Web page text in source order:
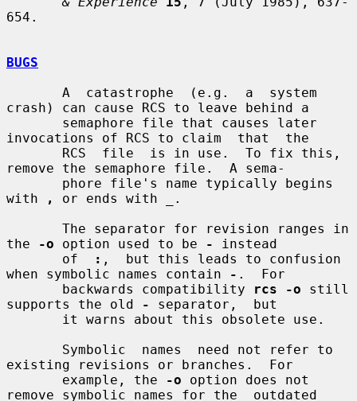
654.
BUGS
crash) can cause RCS to leave behind a
invocations of RCS to claim  that  the
remove the semaphore file.  A sema-
with
, or ends with
.
the
-o option used to be -
instead
       of
: ,  but this leads to confusion
when symbolic names contain
- .  For
       backwards compatibility
rcs -o still
supports the old
-
separator,  but
existing revisions or branches.  For
       example, the
-o option does not
remove symbolic names for the  outdated